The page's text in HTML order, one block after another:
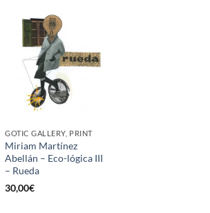
GOTIC GALLERY, PRINT
Miriam Martínez
Abellán – Eco-lógica III
– Rueda
30,00€